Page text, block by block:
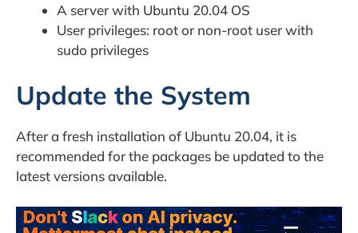
A server with Ubuntu 20.04 OS
User privileges: root or non-root user with
sudo privileges
Update the System
After a fresh installation of Ubuntu 20.04, it is
recommended for the packages be updated to the
latest versions available.